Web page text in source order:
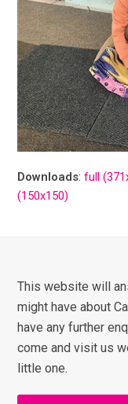
Downloads:full
(150x150)
This website will
might have about
have any further
come and visit us
little one.